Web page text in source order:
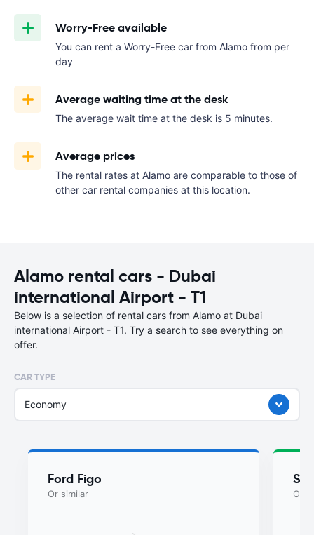
Worry-Free available
You can rent a Worry-Free car from Alamo from per
day
Average waiting time at the desk
The average wait time at the desk is 5 minutes.
Average prices
The rental rates at Alamo are comparable to those of
other car rental companies at this location.
Alamo rental cars - Dubai
international Airport - T1
Below is a selection of rental cars from Alamo at Dubai
international Airport - T1. Try a search to see everything on
offer.
CAR TYPE
Economy
Ford Figo
Or similar Or